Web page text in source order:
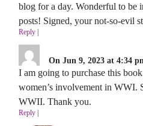
blog for a day. Wonderful to be
posts! Signed, your not-so-evil
Reply |
On Jun 9, 2023 at 4:34
I am going to purchase this
women’s involvement in WWI.
WWII. Thank you.
Reply |